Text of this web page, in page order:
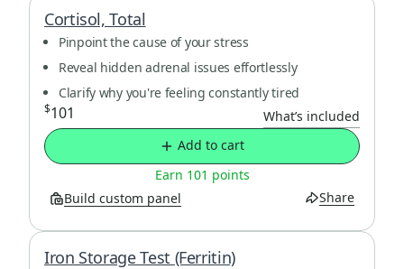
Cortisol, Total
Pinpoint the cause of your stress
Reveal hidden adrenal issues effortlessly
Clarify why you're feeling constantly tired
$101
What’s included
Add to cart
Earn 101 points
Build custom panel
Share
Iron Storage Test (Ferritin)